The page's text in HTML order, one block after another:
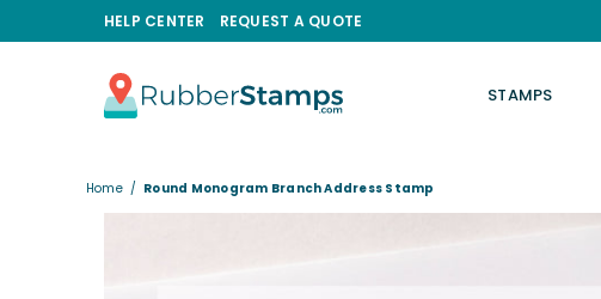
HELP CENTER REQUEST A QUOTE
RUBBERSTAMPS.COM
STAMPS
Home / Round Monogram Branch Address Stamp